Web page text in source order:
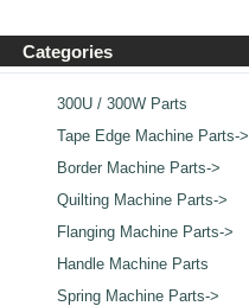
Categories
300U / 300W Parts
Tape Edge Machine Parts->
Border Machine Parts->
Quilting Machine Parts->
Flanging Machine Parts->
Handle Machine Parts
Spring Machine Parts->